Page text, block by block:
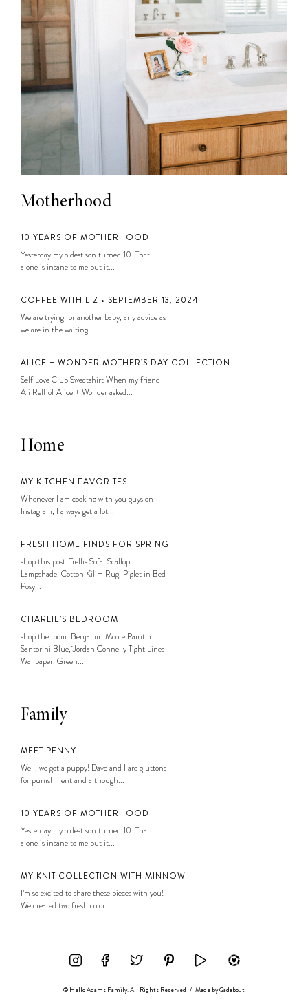
Motherhood
10 YEARS OF MOTHERHOOD
Yesterday my oldest son turned 10. That
alone is insane to me but it...
COFFEE WITH LIZ • SEPTEMBER 13, 2024
We are trying for another baby, any advice as
we are in the waiting...
ALICE + WONDER MOTHER’S DAY COLLECTION
Self Love Club Sweatshirt When my friend
Ali Reff of Alice + Wonder asked...
Home
MY KITCHEN FAVORITES
Whenever I am cooking with you guys on
Instagram, I always get a lot...
FRESH HOME FINDS FOR SPRING
shop this post: Trellis Sofa, Scallop
Lampshade, Cotton Kilim Rug, Piglet in Bed
Posy...
CHARLIE’S BEDROOM
shop the room: Benjamin Moore Paint in
Santorini Blue, Jordan Connelly Tight Lines
Wallpaper, Green...
Family
MEET PENNY
Well, we got a puppy! Dave and I are gluttons
for punishment and although...
10 YEARS OF MOTHERHOOD
Yesterday my oldest son turned 10. That
alone is insane to me but it...
MY KNIT COLLECTION WITH MINNOW
I’m so excited to share these pieces with you!
We created two fresh color...
© Hello Adams Family. All Rights Reserved / Made byGadabout